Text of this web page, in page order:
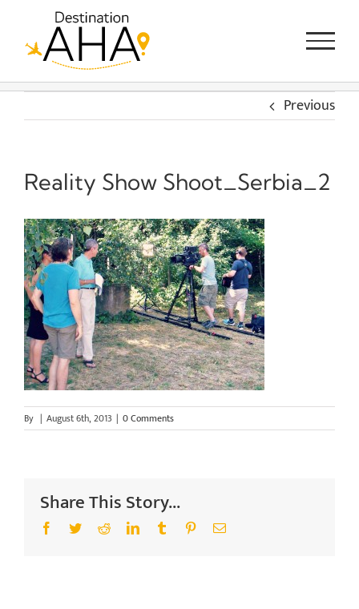
content
Previous
Reality Show Shoot_Serbia_2
By | August 6th, 2013 | 0 Comments
Share This Story...
Facebook
TwitterRedditLinkedInTumblr PinterestEmail